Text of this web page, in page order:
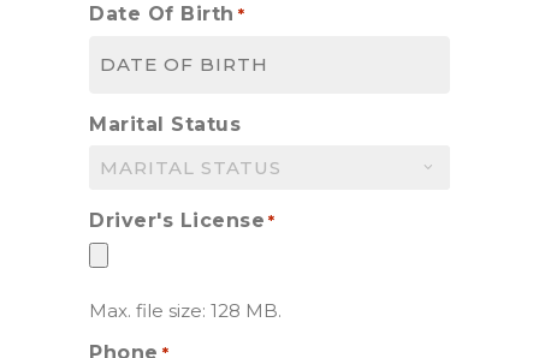
Date Of Birth *
MM
DD
YYYY
Marital Status
Driver's License *
Max. file size: 128 MB.
Phone *